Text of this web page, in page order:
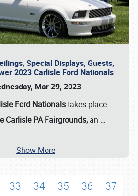
Special Displays, Guests,
2023 Carlisle Ford Nationals
Mar 29, 2023
Ford Nationalstakes place
Carlisle PA Fairgrounds, an …
Show More
33 34 35 36
37